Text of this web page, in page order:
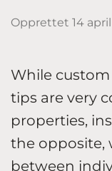
Opprettet 14 april
While
tips are very
properties,
the opposite,
between